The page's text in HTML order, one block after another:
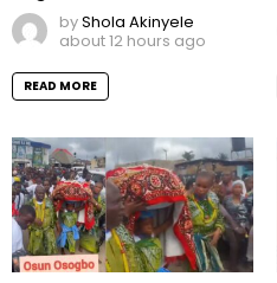
byShola Akinyele
about 12 hours ago
READ MORE